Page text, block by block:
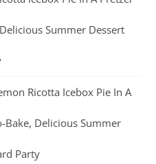
Summer Dessert
Ricotta Icebox Pie In A
Bake, Delicious Summer
Party